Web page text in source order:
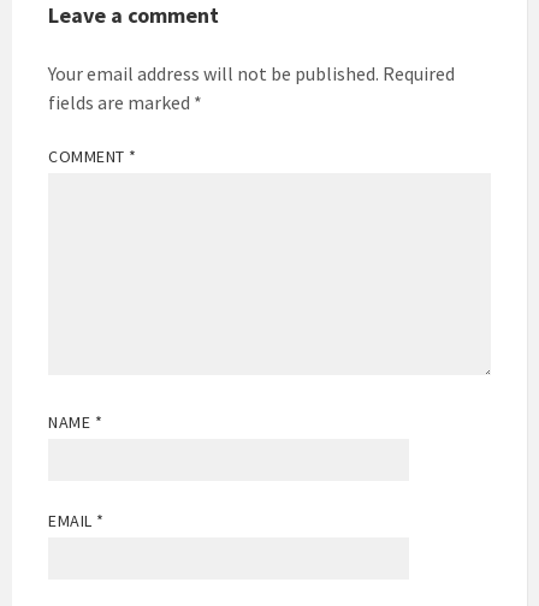
Leave a comment
Your email address will not be published. Required
fields are marked *
COMMENT *
NAME *
EMAIL *